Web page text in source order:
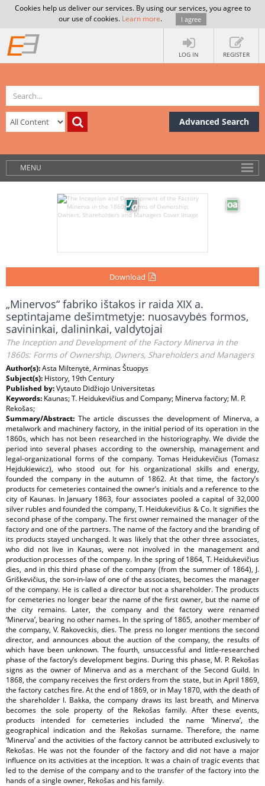
Cookies help us deliver our services. By using our services, you agree to
our use of cookies. Learn more. I agree
LOG IN REGISTER
Advanced Search
MENU
Download
„Minervos“ fabriko ištakos ir raida XIX a.
septintajame dešimtmetyje: nuosavybės formos,
savininkai, dalininkai, valdytojai
The Inception and Development of the Factory Minerva in the
1860s: Forms of Ownership, Owners, Shareholders and Managers
Author(s):Asta Miltenytė, Arminas Štuopys
Subject(s): History, 19th Century
Published by:Vytauto Didžiojo Universitetas
Keywords: Kaunas; T. Heidukevičius and Company; Minerva factory; M. P.
Rekošas;
Summary/Abstract: The article discusses the development of Minerva, a
metalwork and machinery factory, in the initial period of its operation in the
1860s, which has not been researched in the historiography. We divide the
period into several phases according to the ownership, management and
legal-organizational forms of the company. Tomas Heidukevičius (Tomasz
Hejdukiewicz), who stood out for his organizational skills and energy,
founded the company in the autumn of 1862. At that time, the factory’s
products for cemeteries contained the owner’s initials and a reference to the
city of Kaunas. In January 1863, four associates pooled a capital of 32,000
silver rubles and founded the company, T. Heidukevičius & Co. It signifies the
second phase of the company. The first owner remained the manager of the
factory and one of the partners. The name of the factory and the branding of
its products stayed unchanged. It was likely that the other three associates,
who did not live in Kaunas, were not involved in the management and
production processes of the company. In the spring of 1864, T. Heidukevičius
dies, and in this third phase of the company (from the summer of 1864), J.
Griškevičius, the son-in-law of one of the associates, becomes the manager
of the company. He is called a director but not a shareholder. The products
for cemeteries no longer bear the name of the first owner, but the name of
the city remains. Later, the company and the factory were renamed
‘Minerva’, bearing no other names. In the spring of 1865, another member of
the company, V. Rakoveckis, dies. The press no longer mentions the second
director, and announces about the auction of the company, the results of
which have been unknown. The fourth, unsuccessful and little-researched
phase of the factory’s development begins. During this phase, M. P. Rekošas
signs as the owner of Minerva and as a merchant of the Second Guild. In
1868, the company receives the first orders from the state, but in April 1869,
the factory catches fire. At the end of 1869, or in May 1870, with the death of
the shareholder I. Bakka, the company draws its last breath, and Minerva
becomes the sole property of the Rekošas family. After these events,
products intended for cemeteries included the name ‘Minerva’, the
geographical indication and the Rekošas surname. Therefore, the name
‘Minerva’ and the activities of the factory cannot be attributed exclusively to
Rekošas. He was not the founder of the factory and did not have a major
influence on its activities at the inception. It was a chain of tragic events that
led to the demise of the company and to the transfer of the factory into the
hands of a single owner, Rekošas and his family.